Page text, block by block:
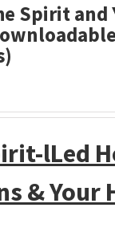
Spirit and
lLed
& Your